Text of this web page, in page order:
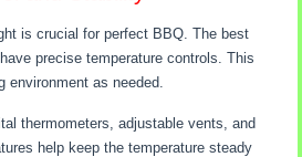
is crucial for perfect BBQ. The best
precise temperature controls. This
as needed.
thermometers, adjustable vents, and
help keep the temperature steady